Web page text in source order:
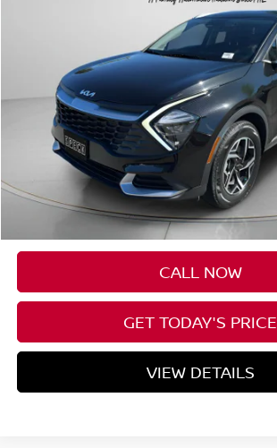
$27,195
SPECK PRICE
Asking Price:
Negotiable Doc Fee:
CALL NOW
GET TODAY'S PRICE
VIEW DETAILS